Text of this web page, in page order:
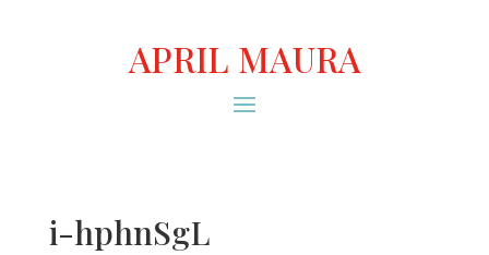
APRIL MAURA
i-hphnSgL